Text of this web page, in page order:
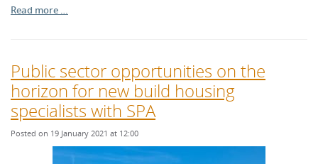
Read more …
Public sector opportunities on the
horizon for new build housing
specialists with SPA
Posted on 19 January 2021 at 12:00